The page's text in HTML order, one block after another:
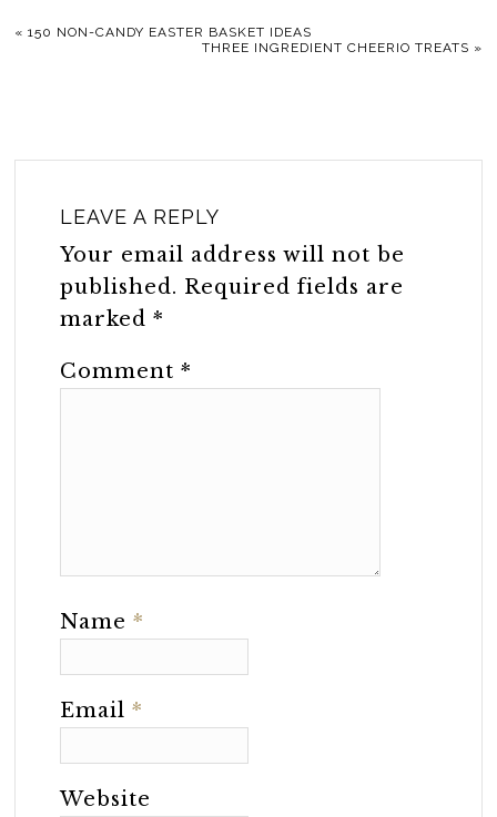
«150 NON-CANDY EASTER BASKET IDEAS
THREE INGREDIENT CHEERIO TREATS »
LEAVE A REPLY
Your email address will not be
published. Required fields are
marked*
Comment*
Name*
Email*
Website